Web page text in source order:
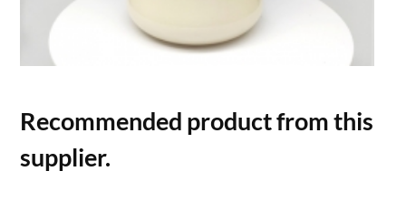
Recommended product from this
supplier.